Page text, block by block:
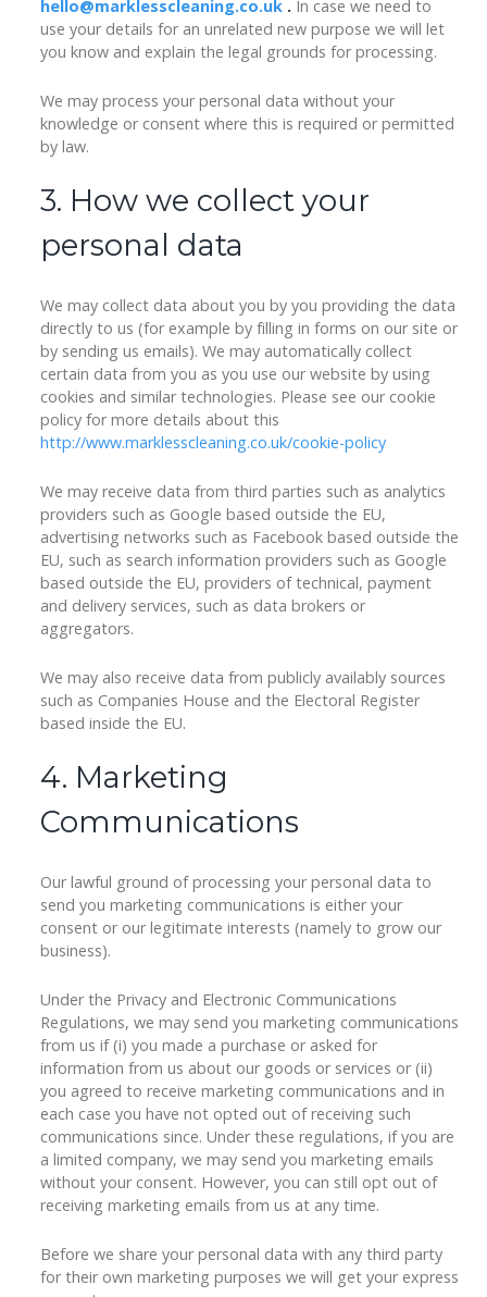
hello@marklesscleaning.co.uk . In case we need to
use your details for an unrelated new purpose we will let
you know and explain the legal grounds for processing.
We may process your personal data without your
knowledge or consent where this is required or permitted
by law.
3. How we collect your
personal data
We may collect data about you by you providing the data
directly to us (for example by filling in forms on our site or
by sending us emails). We may automatically collect
certain data from you as you use our website by using
cookies and similar technologies. Please see our cookie
policy for more details about this
http://www.marklesscleaning.co.uk/cookie-policy
We may receive data from third parties such as analytics
providers such as Google based outside the EU,
advertising networks such as Facebook based outside the
EU, such as search information providers such as Google
based outside the EU, providers of technical, payment
and delivery services, such as data brokers or
aggregators.
We may also receive data from publicly availably sources
such as Companies House and the Electoral Register
based inside the EU.
4. Marketing
Communications
Our lawful ground of processing your personal data to
send you marketing communications is either your
consent or our legitimate interests (namely to grow our
business).
Under the Privacy and Electronic Communications
Regulations, we may send you marketing communications
from us if (i) you made a purchase or asked for
information from us about our goods or services or (ii)
you agreed to receive marketing communications and in
each case you have not opted out of receiving such
communications since. Under these regulations, if you are
a limited company, we may send you marketing emails
without your consent. However, you can still opt out of
receiving marketing emails from us at any time.
Before we share your personal data with any third party
for their own marketing purposes we will get your express